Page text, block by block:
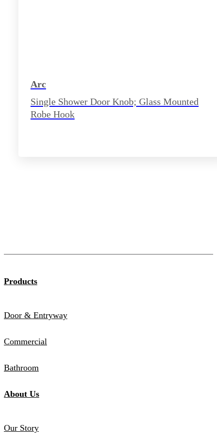
Arc
Single Shower Door Knob; Glass Mounted
Robe Hook
Products
Door & Entryway
Commercial
Bathroom
About Us
Our Story